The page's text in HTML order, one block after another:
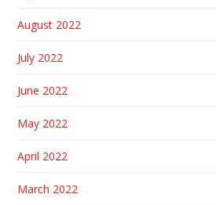
August 2022
July 2022
June 2022
May 2022
April 2022
March 2022